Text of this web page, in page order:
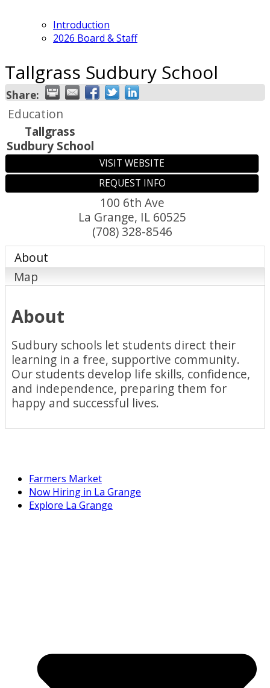
Introduction
2026 Board & Staff
Tallgrass Sudbury School
Share:
Education
Tallgrass
Sudbury School
VISIT WEBSITE
REQUEST INFO
100 6th Ave
La Grange, IL 60525
(708) 328-8546
About
Map
About
Sudbury schools let students direct their
learning in a free, supportive community.
Our students develop life skills, confidence,
and independence, preparing them for
happy and successful lives.
Farmers Market
Now Hiring in La Grange
Explore La Grange